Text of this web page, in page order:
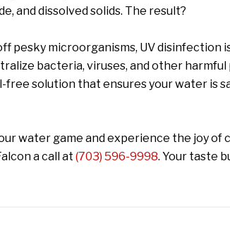
and dissolved solids. The result?
pesky microorganisms, UV disinfection
bacteria, viruses, and other
free solution that ensures your water is
water game and experience the joy
a call at (703) 596-9998. Your taste